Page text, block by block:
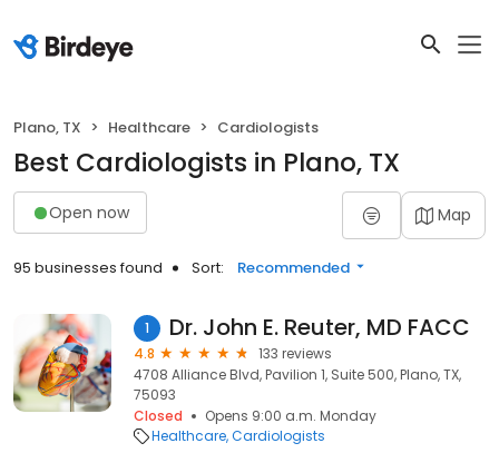
Plano, TX Healthcare Cardiologists
Best Cardiologists in Plano, TX
Open now Map
95 businesses found Sort: Recommended
1 Dr. John E. Reuter, MD FACC
4.8
133 reviews
4708 Alliance Blvd, Pavilion 1, Suite 500, Plano, TX,
75093
Closed
Opens 9:00 a.m. Monday
Healthcare Cardiologists